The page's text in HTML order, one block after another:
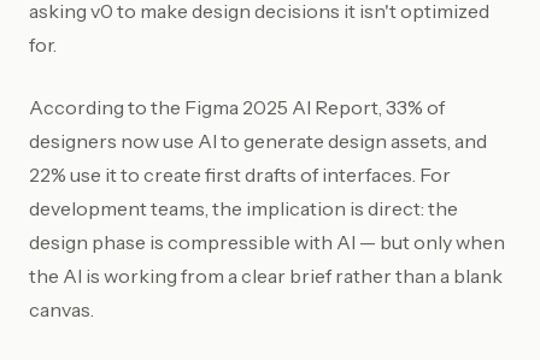
asking v0 to make design decisions it isn't optimized
for.
According to the Figma 2025 AI Report, 33% of
designers now use AI to generate design assets, and
22% use it to create first drafts of interfaces. For
development teams, the implication is direct: the
design phase is compressible with AI — but only when
the AI is working from a clear brief rather than a blank
canvas.